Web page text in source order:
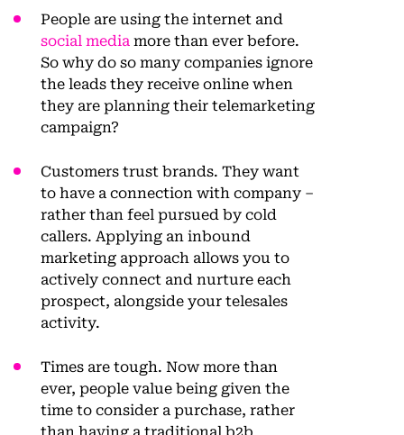
People are using the internet and
social media more than ever before.
So why do so many companies ignore
the leads they receive online when
they are planning their telemarketing
campaign?
Customers trust brands. They want
to have a connection with company –
rather than feel pursued by cold
callers. Applying an inbound
marketing approach allows you to
actively connect and nurture each
prospect, alongside your telesales
activity.
Times are tough. Now more than
ever, people value being given the
time to consider a purchase, rather